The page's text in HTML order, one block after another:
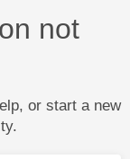
not
or start a new